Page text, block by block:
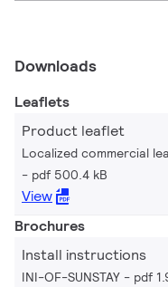
Downloads
Leaflets
Product leaflet
Localized commercial
pdf 500.4 kB
View
Brochures
Install instructions
INI-OF-SUNSTAY pdf